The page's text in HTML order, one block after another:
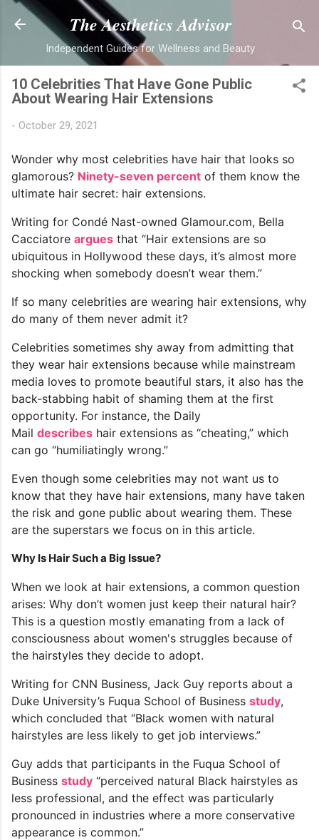
Skip to main content
The Aesthetics Advisor
Independent Guides for Wellness and Beauty
10 Celebrities That Have Gone Public
About Wearing Hair Extensions
- October 29, 2021
Wonder why most celebrities have hair that looks so
glamorous? Ninety-seven percent of them know the
ultimate hair secret: hair extensions.
Writing for Condé Nast-owned Glamour.com, Bella
Cacciatore argues that “Hair extensions are so
ubiquitous in Hollywood these days, it’s almost more
shocking when somebody doesn’t wear them.”
If so many celebrities are wearing hair extensions, why
do many of them never admit it?
Celebrities sometimes shy away from admitting that
they wear hair extensions because while mainstream
media loves to promote beautiful stars, it also has the
back-stabbing habit of shaming them at the first
opportunity. For instance, the Daily
Mail describes hair extensions as “cheating,” which
can go “humiliatingly wrong.”
Even though some celebrities may not want us to
know that they have hair extensions, many have taken
the risk and gone public about wearing them. These
are the superstars we focus on in this article.
Why Is Hair Such a Big Issue?
When we look at hair extensions, a common question
arises: Why don’t women just keep their natural hair?
This is a question mostly emanating from a lack of
consciousness about women's struggles because of
the hairstyles they decide to adopt.
Writing for CNN Business, Jack Guy reports about a
Duke University’s Fuqua School of Business study,
which concluded that “Black women with natural
hairstyles are less likely to get job interviews.”
Guy adds that participants in the Fuqua School of
Business study “perceived natural Black hairstyles as
less professional, and the effect was particularly
pronounced in industries where a more conservative
appearance is common.”